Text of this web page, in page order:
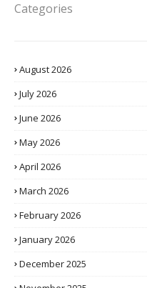
Categories
August 2026
July 2026
June 2026
May 2026
April 2026
March 2026
February 2026
January 2026
December 2025